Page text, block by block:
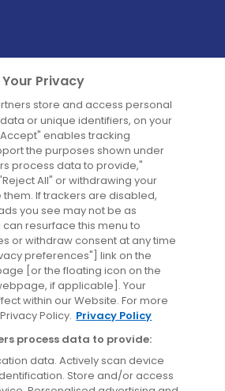
Privacy
store and access personal
or unique identifiers, on your
enables tracking
the purposes shown under
process data to provide,"
All" or withdrawing your
If trackers are disabled,
you see may not be as
can resurface this menu to
or withdraw consent at any time
preferences"] link on the
[or the floating icon on the
if applicable]. Your
within our Website. For more
Policy. Privacy Policy
process data to provide:
data. Actively scan device
Store and/or access